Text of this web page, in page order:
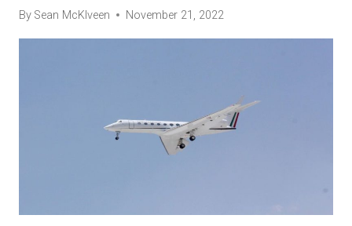
By Sean McKlveen November 21, 2022